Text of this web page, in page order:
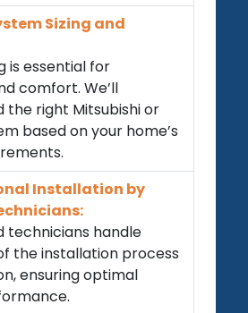
Sizing and
is essential for
comfort. We’ll
the right Mitsubishi or
based on your home’s
Installation by
technicians handle
the installation process
ensuring optimal